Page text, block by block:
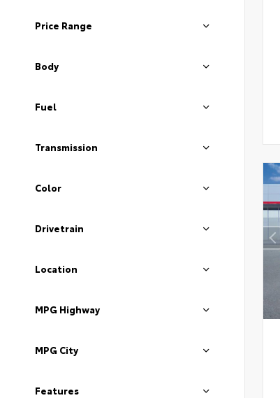
Price Range
Body
Fuel
Transmission
Color
Drivetrain
Location
MPG Highway
MPG City
Features